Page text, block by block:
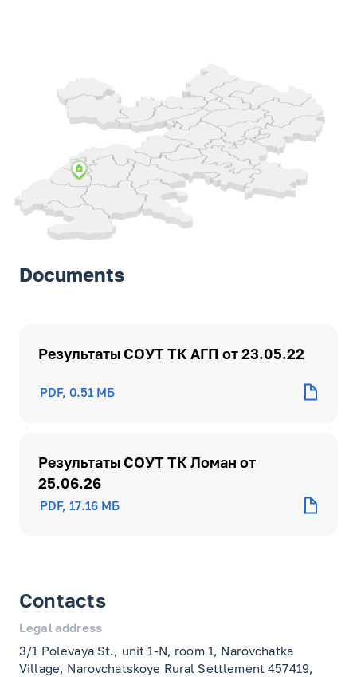
Documents
Результаты СОУТ ТК АГП от 23.05.22
PDF, 0.51 МБ
Результаты СОУТ ТК Ломан от
25.06.26
PDF, 17.16 МБ
Contacts
Legal address
3/1 Polevaya St., unit 1-N, room 1, Narovchatka
Village, Narovchatskoye Rural Settlement 457419,